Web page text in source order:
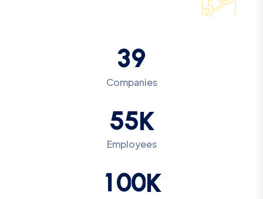
39
Companies
55K
Employees
100K